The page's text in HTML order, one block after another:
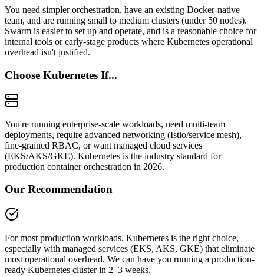
You need simpler orchestration, have an existing Docker-native
team, and are running small to medium clusters (under 50 nodes).
Swarm is easier to set up and operate, and is a reasonable choice for
internal tools or early-stage products where Kubernetes operational
overhead isn't justified.
Choose Kubernetes If...
You're running enterprise-scale workloads, need multi-team
deployments, require advanced networking (Istio/service mesh),
fine-grained RBAC, or want managed cloud services
(EKS/AKS/GKE). Kubernetes is the industry standard for
production container orchestration in 2026.
Our Recommendation
For most production workloads, Kubernetes is the right choice,
especially with managed services (EKS, AKS, GKE) that eliminate
most operational overhead. We can have you running a production-
ready Kubernetes cluster in 2–3 weeks.